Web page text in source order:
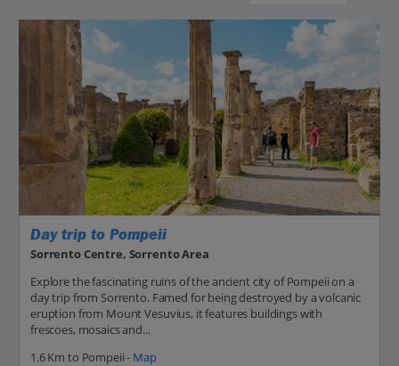
Day trip to Pompeii
Sorrento Centre, Sorrento Area
Explore the fascinating ruins of the ancient city of Pompeii on a
day trip from Sorrento. Famed for being destroyed by a volcanic
eruption from Mount Vesuvius, it features buildings with
frescoes, mosaics and...
1.6 Km to Pompeii - Map